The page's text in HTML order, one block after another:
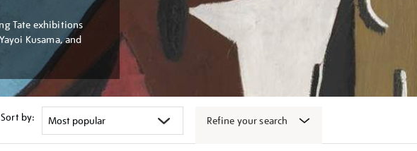
Tate exhibitions
Kusama, and
Sort by: Refine your search